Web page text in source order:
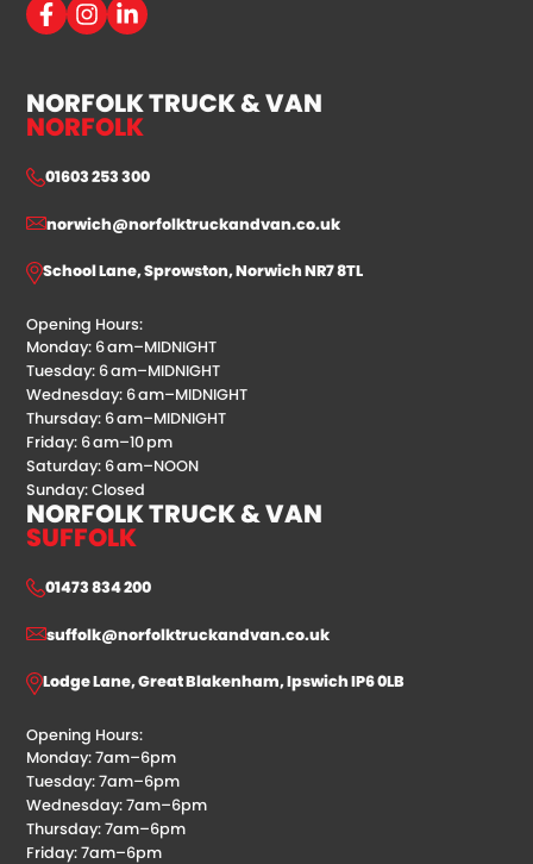
NORFOLK TRUCK & VAN
NORFOLK
01603 253 300
norwich@norfolktruckandvan.co.uk
School Lane, Sprowston, Norwich NR7 8TL
Opening Hours:
Monday: 6 am–MIDNIGHT
Tuesday: 6 am–MIDNIGHT
Wednesday: 6 am–MIDNIGHT
Thursday: 6 am–MIDNIGHT
Friday: 6 am–10 pm
Saturday: 6 am–NOON
Sunday: Closed
NORFOLK TRUCK & VAN
SUFFOLK
01473 834 200
suffolk@norfolktruckandvan.co.uk
Lodge Lane, Great Blakenham, Ipswich IP6 0LB
Opening Hours:
Monday: 7am–6pm
Tuesday: 7am–6pm
Wednesday: 7am–6pm
Thursday: 7am–6pm
Friday: 7am–6pm